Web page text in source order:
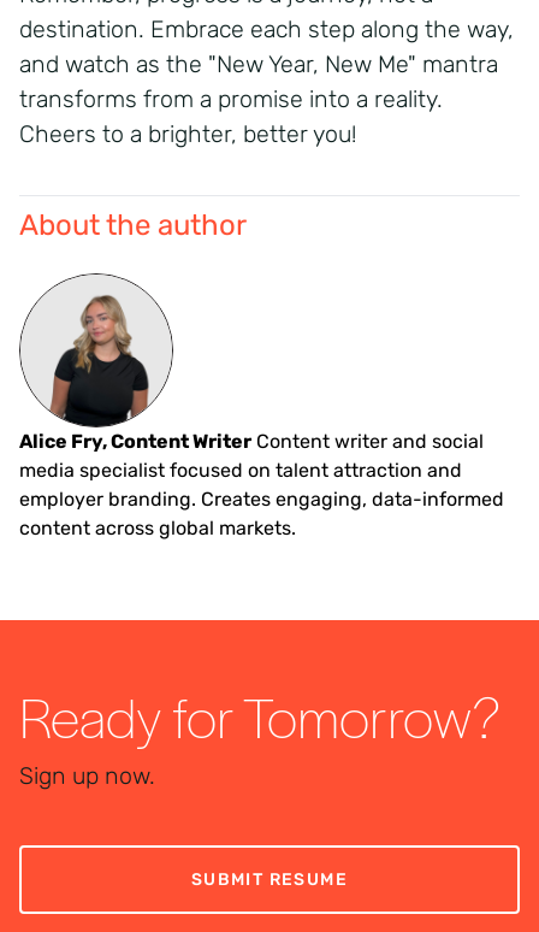
destination. Embrace each step along the way,
and watch as the "New Year, New Me" mantra
transforms from a promise into a reality.
Cheers to a brighter, better you!
About the author
Alice Fry, Content Writer Content writer and social
media specialist focused on talent attraction and
employer branding. Creates engaging, data-informed
content across global markets.
Ready for Tomorrow?
Sign up now.
SUBMIT RESUME